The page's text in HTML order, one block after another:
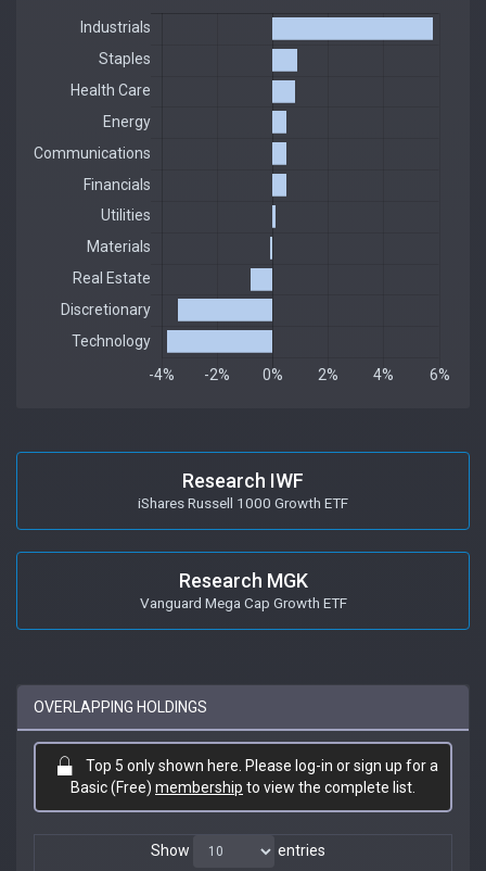
Research IWF
iShares Russell 1000 Growth ETF
Research MGK
Vanguard Mega Cap Growth ETF
OVERLAPPING HOLDINGS
Top 5 only shown here. Please log-in or sign up for a
Basic (Free) membership to view the complete list.
Show entries